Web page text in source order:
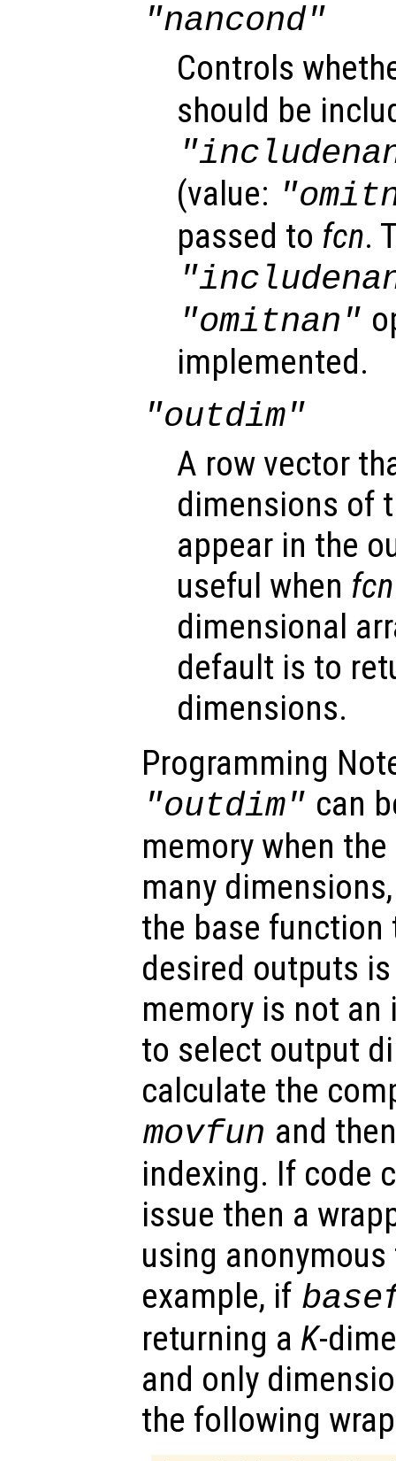
"nancond"
Controls
should be
(value:
passed to fcn.
"omitnan"
implemented.
"outdim"
A row vector
dimensions of
appear in the
useful when fcn
dimensional
default is to
dimensions.
Programming
"outdim" can
memory when
many
the base
desired outputs
memory is not an
to select output
calculate the
movfun and
indexing. If code
issue then a
using
example, if
returning a K-
and only
the following